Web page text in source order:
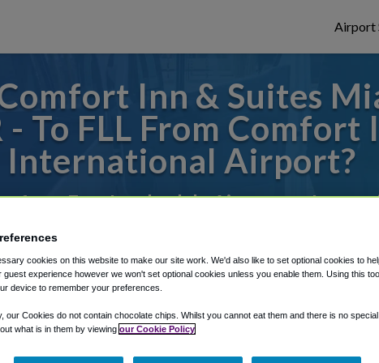
Airport
Inn & Suites
To FLL From Comfort
International Airport?
from Fort Lauderdale Airport, we've
Shuttle Finder.
in our My Reservations area.
cookies on this website to make our site work. We'd also like to set optional cookies to
guest experience however we won't set optional cookies unless you enable them. Using this
device to remember your preferences.
our Cookies do not contain chocolate chips. Whilst you cannot eat them and there is no special
what is in them by viewing our Cookie Policy